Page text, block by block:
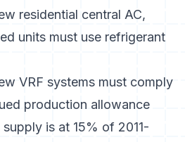
residential central AC,
units must use refrigerant
VRF systems must comply
production allowance
is at 15% of 2011-